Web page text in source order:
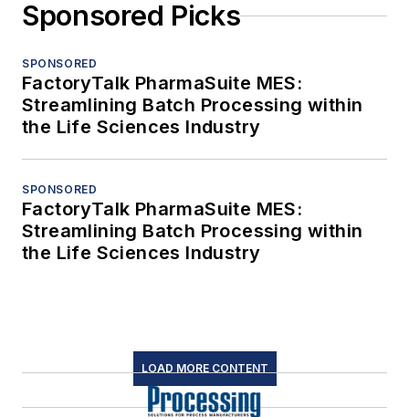
Sponsored Picks
SPONSORED
FactoryTalk PharmaSuite MES:
Streamlining Batch Processing within
the Life Sciences Industry
SPONSORED
FactoryTalk PharmaSuite MES:
Streamlining Batch Processing within
the Life Sciences Industry
LOAD MORE CONTENT